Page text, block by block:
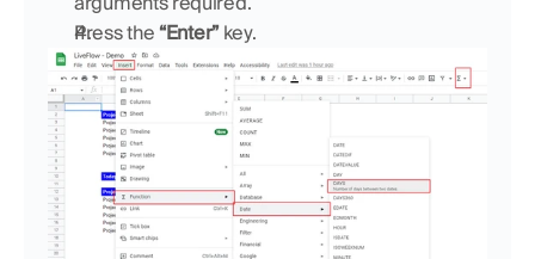
Press the “Enter” key.